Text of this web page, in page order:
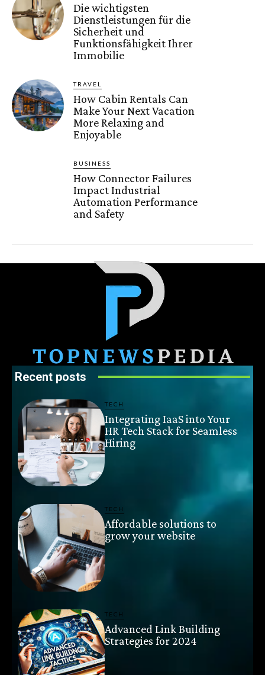
Die wichtigsten
Dienstleistungen für die
Sicherheit und
Funktionsfähigkeit Ihrer
Immobilie
TRAVEL
How Cabin Rentals Can
Make Your Next Vacation
More Relaxing and
Enjoyable
BUSINESS
How Connector Failures
Impact Industrial
Automation Performance
and Safety
Recent posts
TECH
Integrating IaaS into Your
HR Tech Stack for Seamless
Hiring
TECH
Affordable solutions to
grow your website
TECH
Advanced Link Building
Strategies for 2024